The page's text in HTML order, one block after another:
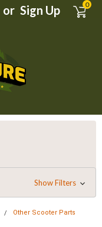
or Sign Up 0
Show Filters
Other Scooter Parts